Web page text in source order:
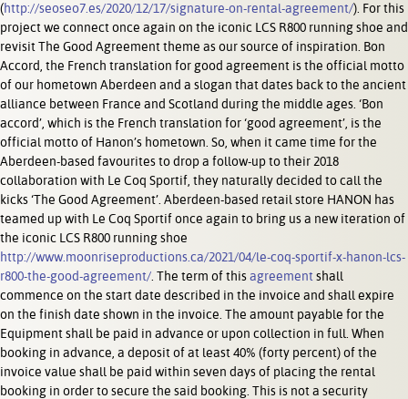
(http://seoseo7.es/2020/12/17/signature-on-rental-agreement/). For this
project we connect once again on the iconic LCS R800 running shoe and
revisit The Good Agreement theme as our source of inspiration. Bon
Accord, the French translation for good agreement is the official motto
of our hometown Aberdeen and a slogan that dates back to the ancient
alliance between France and Scotland during the middle ages. ‘Bon
accord’, which is the French translation for ‘good agreement’, is the
official motto of Hanon’s hometown. So, when it came time for the
Aberdeen-based favourites to drop a follow-up to their 2018
collaboration with Le Coq Sportif, they naturally decided to call the
kicks ‘The Good Agreement’. Aberdeen-based retail store HANON has
teamed up with Le Coq Sportif once again to bring us a new iteration of
the iconic LCS R800 running shoe
http://www.moonriseproductions.ca/2021/04/le-coq-sportif-x-hanon-lcs-
r800-the-good-agreement/ . The term of thisagreement shall
commence on the start date described in the invoice and shall expire
on the finish date shown in the invoice. The amount payable for the
Equipment shall be paid in advance or upon collection in full. When
booking in advance, a deposit of at least 40% (forty percent) of the
invoice value shall be paid within seven days of placing the rental
booking in order to secure the said booking. This is not a security